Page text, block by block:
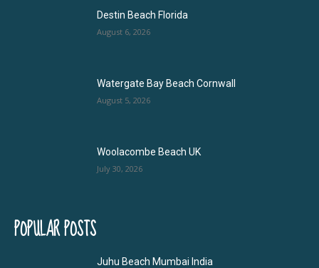
Destin Beach Florida
August 6, 2026
Watergate Bay Beach Cornwall
August 5, 2026
Woolacombe Beach UK
July 30, 2026
POPULAR POSTS
Juhu Beach Mumbai India